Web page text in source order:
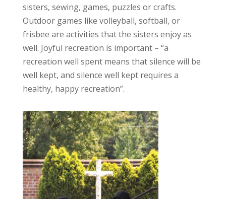
sisters, sewing, games, puzzles or crafts.
Outdoor games like volleyball, softball, or
frisbee are activities that the sisters enjoy as
well. Joyful recreation is important – “a
recreation well spent means that silence will be
well kept, and silence well kept requires a
healthy, happy recreation”.